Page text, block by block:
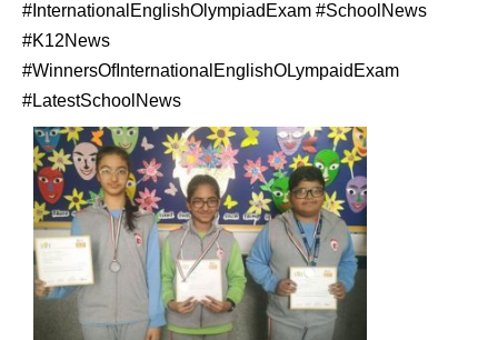
#InternationalEnglishOlympiadExam #SchoolNews
#K12News
#WinnersOfInternationalEnglishOLympaidExam
#LatestSchoolNews